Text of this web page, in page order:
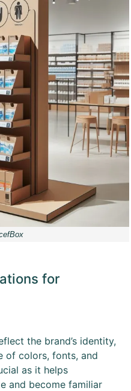
for
the brand’s identity,
of colors, fonts, and
as it helps
and become familiar